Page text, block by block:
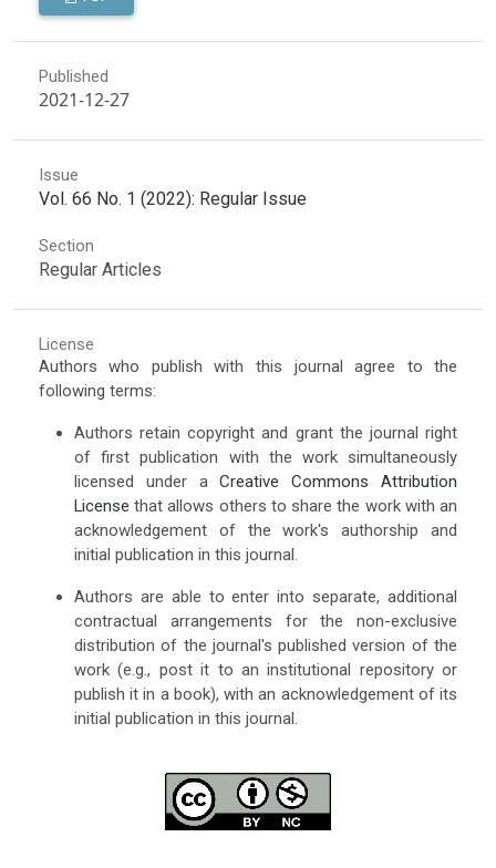
Published
2021-12-27
Issue
Vol. 66 No. 1 (2022): Regular Issue
Section
Regular Articles
License
Authors who publish with this journal agree to the
following terms:
Authors retain copyright and grant the journal right
of first publication with the work simultaneously
licensed under aCreative Commons Attribution
License that allows others to share the work with an
acknowledgement of the work's authorship and
initial publication in this journal.
Authors are able to enter into separate, additional
contractual arrangements for the non-exclusive
distribution of the journal's published version of the
work (e.g., post it to an institutional repository or
publish it in a book), with an acknowledgement of its
initial publication in this journal.